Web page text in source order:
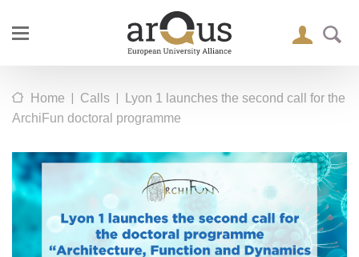
Home | Calls |
Lyon 1 launches the second call for the
ArchiFun doctoral programme